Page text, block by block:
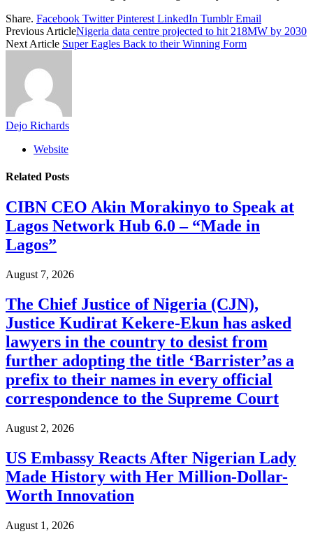
Share. Facebook Twitter Pinterest LinkedIn Tumblr Email
Previous ArticleNigeria data centre projected to hit 218MW by 2030
Next Article Super Eagles Back to their Winning Form
Dejo Richards
Website
Related Posts
CIBN CEO Akin Morakinyo to Speak at
Lagos Network Hub 6.0 – “Made in
Lagos”
August 7, 2026
The Chief Justice of Nigeria (CJN),
Justice Kudirat Kekere-Ekun has asked
lawyers in the country to desist from
further adopting the title ‘Barrister’as a
prefix to their names in every official
correspondence to the Supreme Court
August 2, 2026
US Embassy Reacts After Nigerian Lady
Made History with Her Million-Dollar-
Worth Innovation
August 1, 2026